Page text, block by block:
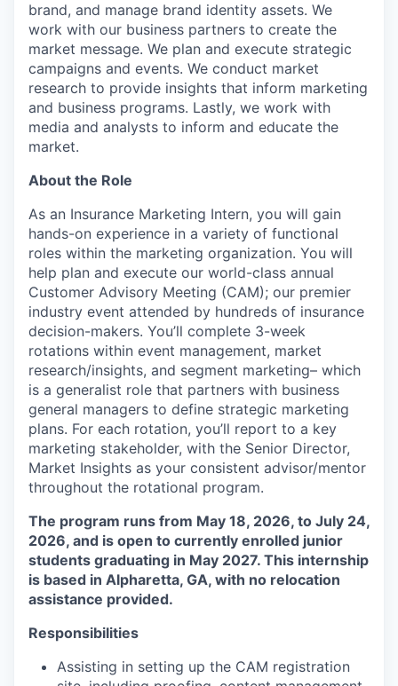
brand, and manage brand identity assets. We
work with our business partners to create the
market message. We plan and execute strategic
campaigns and events. We conduct market
research to provide insights that inform marketing
and business programs. Lastly, we work with
media and analysts to inform and educate the
market.
About the Role
As an Insurance Marketing Intern, you will gain
hands-on experience in a variety of functional
roles within the marketing organization. You will
help plan and execute our world-class annual
Customer Advisory Meeting (CAM); our premier
industry event attended by hundreds of insurance
decision-makers. You’ll complete 3-week
rotations within event management, market
research/insights, and segment marketing– which
is a generalist role that partners with business
general managers to define strategic marketing
plans. For each rotation, you’ll report to a key
marketing stakeholder, with the Senior Director,
Market Insights as your consistent advisor/mentor
throughout the rotational program.
The program runs from May 18, 2026, to July 24,
2026, and is open to currently enrolled junior
students graduating in May 2027. This internship
is based in Alpharetta, GA, with no relocation
assistance provided.
Responsibilities
Assisting in setting up the CAM registration